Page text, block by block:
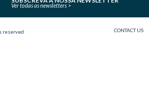
Ver todas as newsletters
reserved CONTACT US